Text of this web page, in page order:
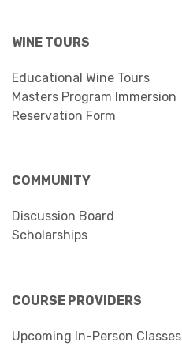
WINE TOURS
Educational Wine Tours
Masters Program Immersion
Reservation Form
COMMUNITY
Discussion Board
Scholarships
COURSE PROVIDERS
Upcoming In-Person Classes